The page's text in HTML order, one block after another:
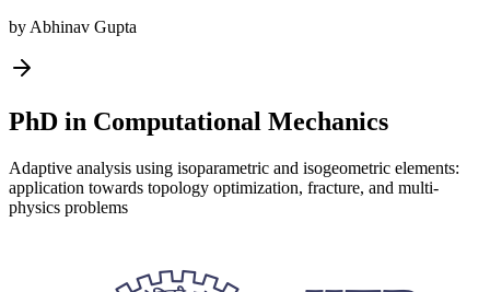
by Abhinav Gupta
PhD in Computational Mechanics
Adaptive analysis using isoparametric and isogeometric elements:
application towards topology optimization, fracture, and multi-
physics problems